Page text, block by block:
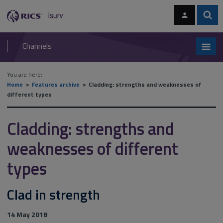
navigation
RICS
isurv
Channels
You are here:
Home
Features archive
Cladding: strengths and weaknesses of
different types
Cladding: strengths and
weaknesses of different
types
Clad in strength
14 May 2018